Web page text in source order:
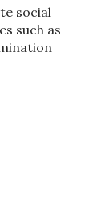
social
such as